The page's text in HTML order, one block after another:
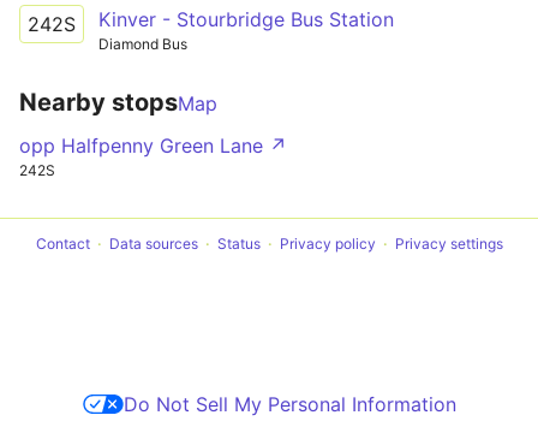
242S Kinver - Stourbridge Bus Station
Diamond Bus
Nearby stopsMap
opp Halfpenny Green Lane ↗
242S
Contact Data sources Status Privacy policy Privacy settings
Do Not Sell My Personal Information